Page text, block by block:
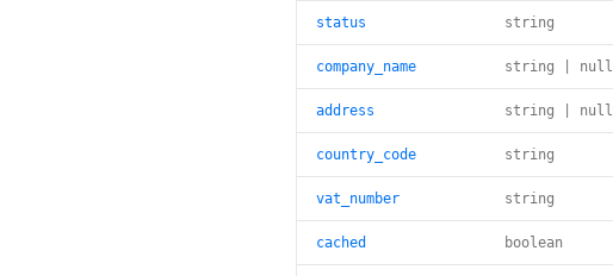
status string
company_name string | null
address string | null
country_code string
vat_number string
cached boolean